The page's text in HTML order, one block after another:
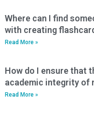
Where can I find
with creating
Read More »
How do I ensure that
academic integrity of
Read More »